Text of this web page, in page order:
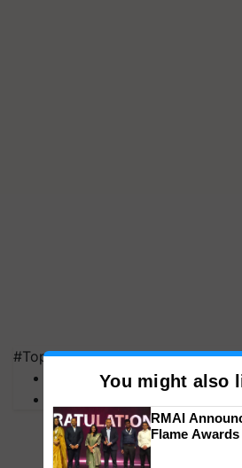
#Top on Krishi Jagran
MFOI AwardsYou might also
RMAI
Flame Awards